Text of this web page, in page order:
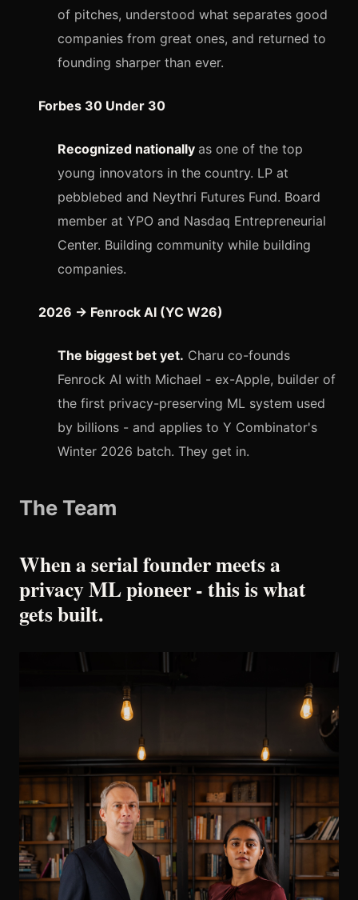
of pitches, understood what separates good
companies from great ones, and returned to
founding sharper than ever.
Forbes 30 Under 30
Recognized nationally as one of the top
young innovators in the country. LP at
pebblebed and Neythri Futures Fund. Board
member at YPO and Nasdaq Entrepreneurial
Center. Building community while building
companies.
2026 → Fenrock AI (YC W26)
The biggest bet yet. Charu co-founds
Fenrock AI with Michael - ex-Apple, builder of
the first privacy-preserving ML system used
by billions - and applies to Y Combinator's
Winter 2026 batch. They get in.
The Team
When a serial founder meets a
privacy ML pioneer - this is what
gets built.